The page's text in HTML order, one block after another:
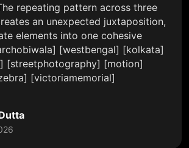
repeating pattern across three
an unexpected juxtaposition,
elements into one cohesive
[westbengal] [kolkata]
[streetphotography] [motion]
[victoriamemorial]